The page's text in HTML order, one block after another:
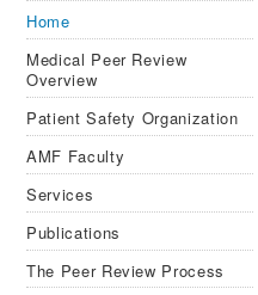
Home
Medical Peer Review
Overview
Patient Safety Organization
AMF Faculty
Services
Publications
The Peer Review Process